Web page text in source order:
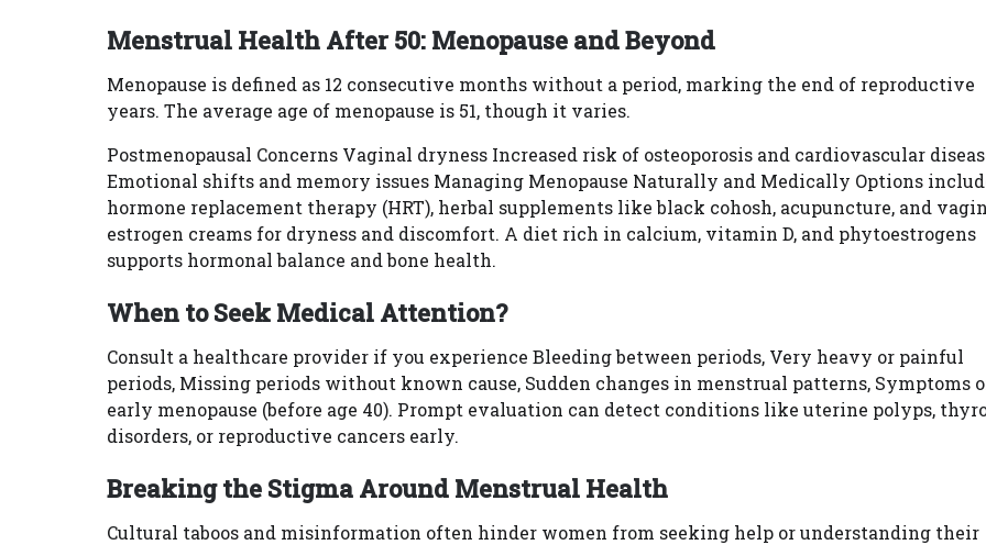
Menstrual Health After 50: Menopause and Beyond
Menopause is defined as 12 consecutive months without a period, marking the end of reproductive
years. The average age of menopause is 51, though it varies.
Postmenopausal Concerns Vaginal dryness Increased risk of osteoporosis and cardiovascular
Emotional shifts and memory issues Managing Menopause Naturally and Medically Options
hormone replacement therapy (HRT), herbal supplements like black cohosh, acupuncture, and
estrogen creams for dryness and discomfort. A diet rich in calcium, vitamin D, and phytoestrogens
supports hormonal balance and bone health.
When to Seek Medical Attention?
Consult a healthcare provider if you experience Bleeding between periods, Very heavy or painful
periods, Missing periods without known cause, Sudden changes in menstrual patterns, Symptoms
early menopause (before age 40). Prompt evaluation can detect conditions like uterine polyps,
disorders, or reproductive cancers early.
Breaking the Stigma Around Menstrual Health
Cultural taboos and misinformation often hinder women from seeking help or understanding their